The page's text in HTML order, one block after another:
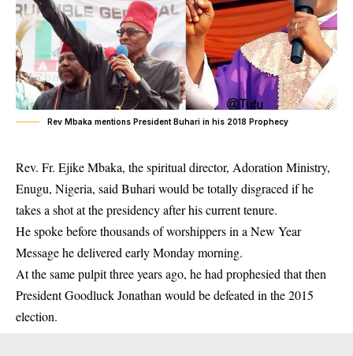
Rev Mbaka mentions President Buhari in his 2018 Prophecy
Rev. Fr. Ejike Mbaka, the spiritual director, Adoration Ministry,
Enugu, Nigeria, said Buhari would be totally disgraced if he
takes a shot at the presidency after his current tenure.
He spoke before thousands of worshippers in a New Year
Message he delivered early Monday morning.
At the same pulpit three years ago, he had prophesied that then
President Goodluck Jonathan would be defeated in the 2015
election.